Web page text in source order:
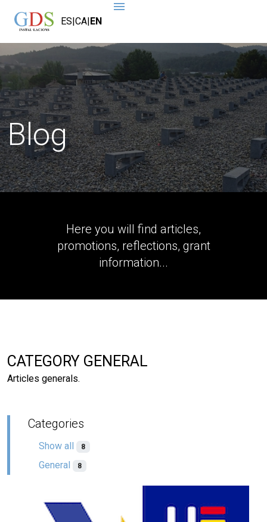
ES|CA|EN
Blog
Here you will find articles,
promotions, reflections, grant
information...
CATEGORY GENERAL
Articles generals.
Categories
Show all 8
General 8